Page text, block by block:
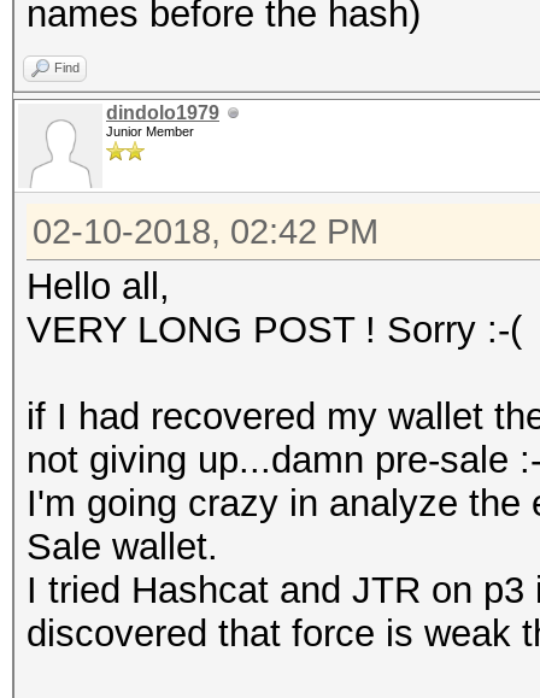
names before the hash)
Find
dindolo1979
Junior Member
02-10-2018, 02:42 PM
Hello all,
VERY LONG POST ! Sorry :-(
if I had recovered my wallet
not giving up...damn pre-sale
I'm going crazy in analyze the
Sale wallet.
I tried Hashcat and JTR on
discovered that force is weak